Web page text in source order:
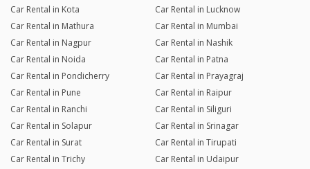
Car Rental in Kota
Car Rental in Lucknow
Car Rental in Mathura
Car Rental in Mumbai
Car Rental in Nagpur
Car Rental in Nashik
Car Rental in Noida
Car Rental in Patna
Car Rental in Pondicherry
Car Rental in Prayagraj
Car Rental in Pune
Car Rental in Raipur
Car Rental in Ranchi
Car Rental in Siliguri
Car Rental in Solapur
Car Rental in Srinagar
Car Rental in Surat
Car Rental in Tirupati
Car Rental in Trichy
Car Rental in Udaipur